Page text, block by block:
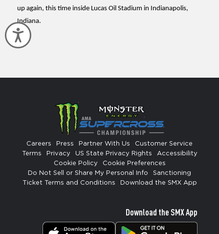
Accessibility
up again, this time inside Lucas Oil Stadium in Indianapolis,
Indiana.
Careers Press Partner With Us
Customer Service
Terms
Privacy US State Privacy Rights
Accessibility
Cookie Policy
Cookie Preferences
Do Not Sell or Share My Personal Info
Sanctioning
Ticket Terms and Conditions
Download the SMX App
Download the SMX App